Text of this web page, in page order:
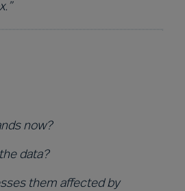
now?
data?
them affected by